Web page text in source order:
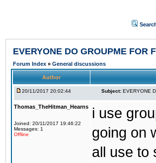
EVERYONE DO GROUPME FOR
Forum Index » General discussions
Author
20/11/2017 20:02:44 Subject: EVERYONE
Thomas_TheHitman_Hearns
Joined: 20/11/2017 19:46:22
Messages: 1
Offline
i use
going on
all use to